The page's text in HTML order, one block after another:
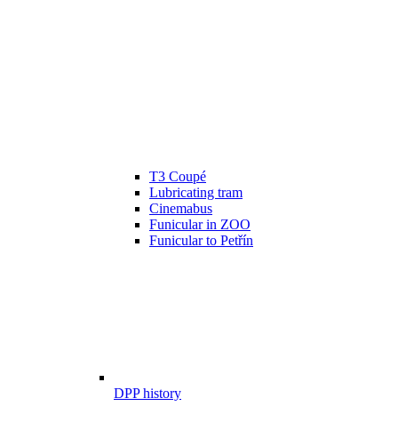
T3 Coupé
Lubricating tram
Cinemabus
Funicular in ZOO
Funicular to Petřín
DPP history